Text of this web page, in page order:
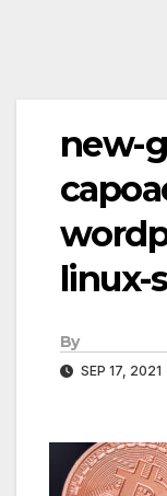
new-
linux-
By
SEP 17, 2021